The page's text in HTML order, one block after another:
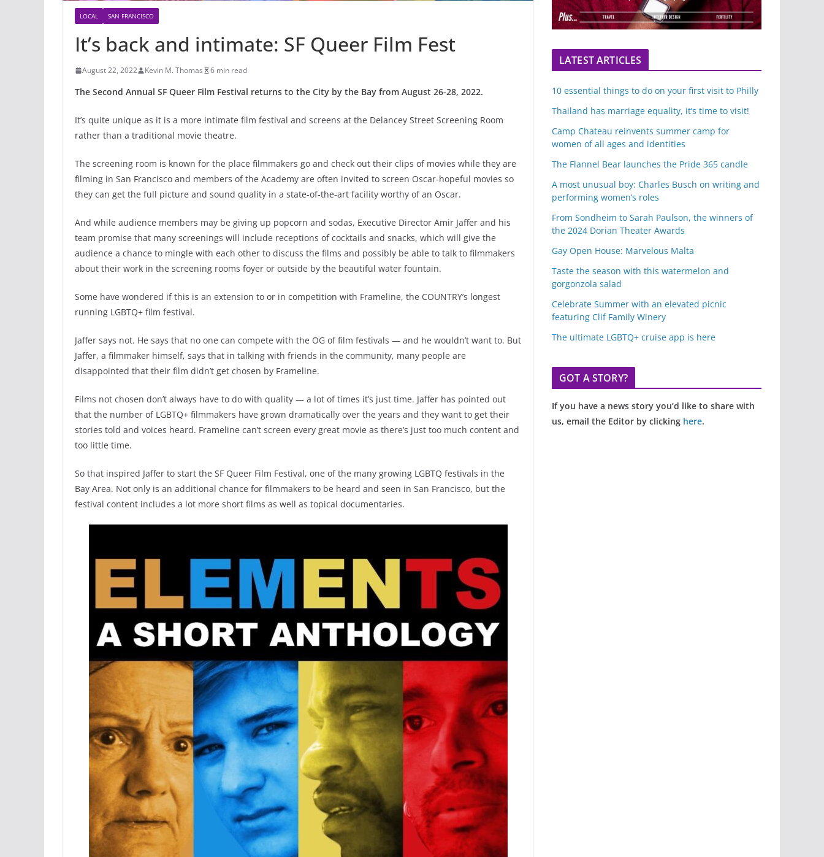
LOCAL SAN FRANCISCO
It’s back and intimate: SF Queer Film Fest
August 22, 2022 Kevin M. Thomas 6 min read
The Second Annual SF Queer Film Festival returns to the City by the Bay from August 26-28, 2022.
It’s quite unique as it is a more intimate film festival and screens at the Delancey Street Screening Room
rather than a traditional movie theatre.
The screening room is known for the place filmmakers go and check out their clips of movies while they are
filming in San Francisco and members of the Academy are often invited to screen Oscar-hopeful movies so
they can get the full picture and sound quality in a state-of-the-art facility worthy of an Oscar.
And while audience members may be giving up popcorn and sodas, Executive Director Amir Jaffer and his
team promise that many screenings will include receptions of cocktails and snacks, which will give the
audience a chance to mingle with each other to discuss the films and possibly be able to talk to filmmakers
about their work in the screening rooms foyer or outside by the beautiful water fountain.
Some have wondered if this is an extension to or in competition with Frameline, the COUNTRY’s longest
running LGBTQ+ film festival.
Jaffer says not. He says that no one can compete with the OG of film festivals — and he wouldn’t want to. But
Jaffer, a filmmaker himself, says that in talking with friends in the community, many people are
disappointed that their film didn’t get chosen by Frameline.
Films not chosen don’t always have to do with quality — a lot of times it’s just time. Jaffer has pointed out
that the number of LGBTQ+ filmmakers have grown dramatically over the years and they want to get their
stories told and voices heard. Frameline can’t screen every great movie as there’s just too much content and
too little time.
So that inspired Jaffer to start the SF Queer Film Festival, one of the many growing LGBTQ festivals in the
Bay Area. Not only is an additional chance for filmmakers to be heard and seen in San Francisco, but the
festival content includes a lot more short films as well as topical documentaries.
LATEST ARTICLES
10 essential things to do on your first visit to Philly
Thailand has marriage equality, it’s time to visit!
Camp Chateau reinvents summer camp for
women of all ages and identities
The Flannel Bear launches the Pride 365 candle
A most unusual boy: Charles Busch on writing and
performing women’s roles
From Sondheim to Sarah Paulson, the winners of
the 2024 Dorian Theater Awards
Gay Open House: Marvelous Malta
Taste the season with this watermelon and
gorgonzola salad
Celebrate Summer with an elevated picnic
featuring Clif Family Winery
The ultimate LGBTQ+ cruise app is here
GOT A STORY?
If you have a news story you’d like to share with
us, email the Editor by clicking here.